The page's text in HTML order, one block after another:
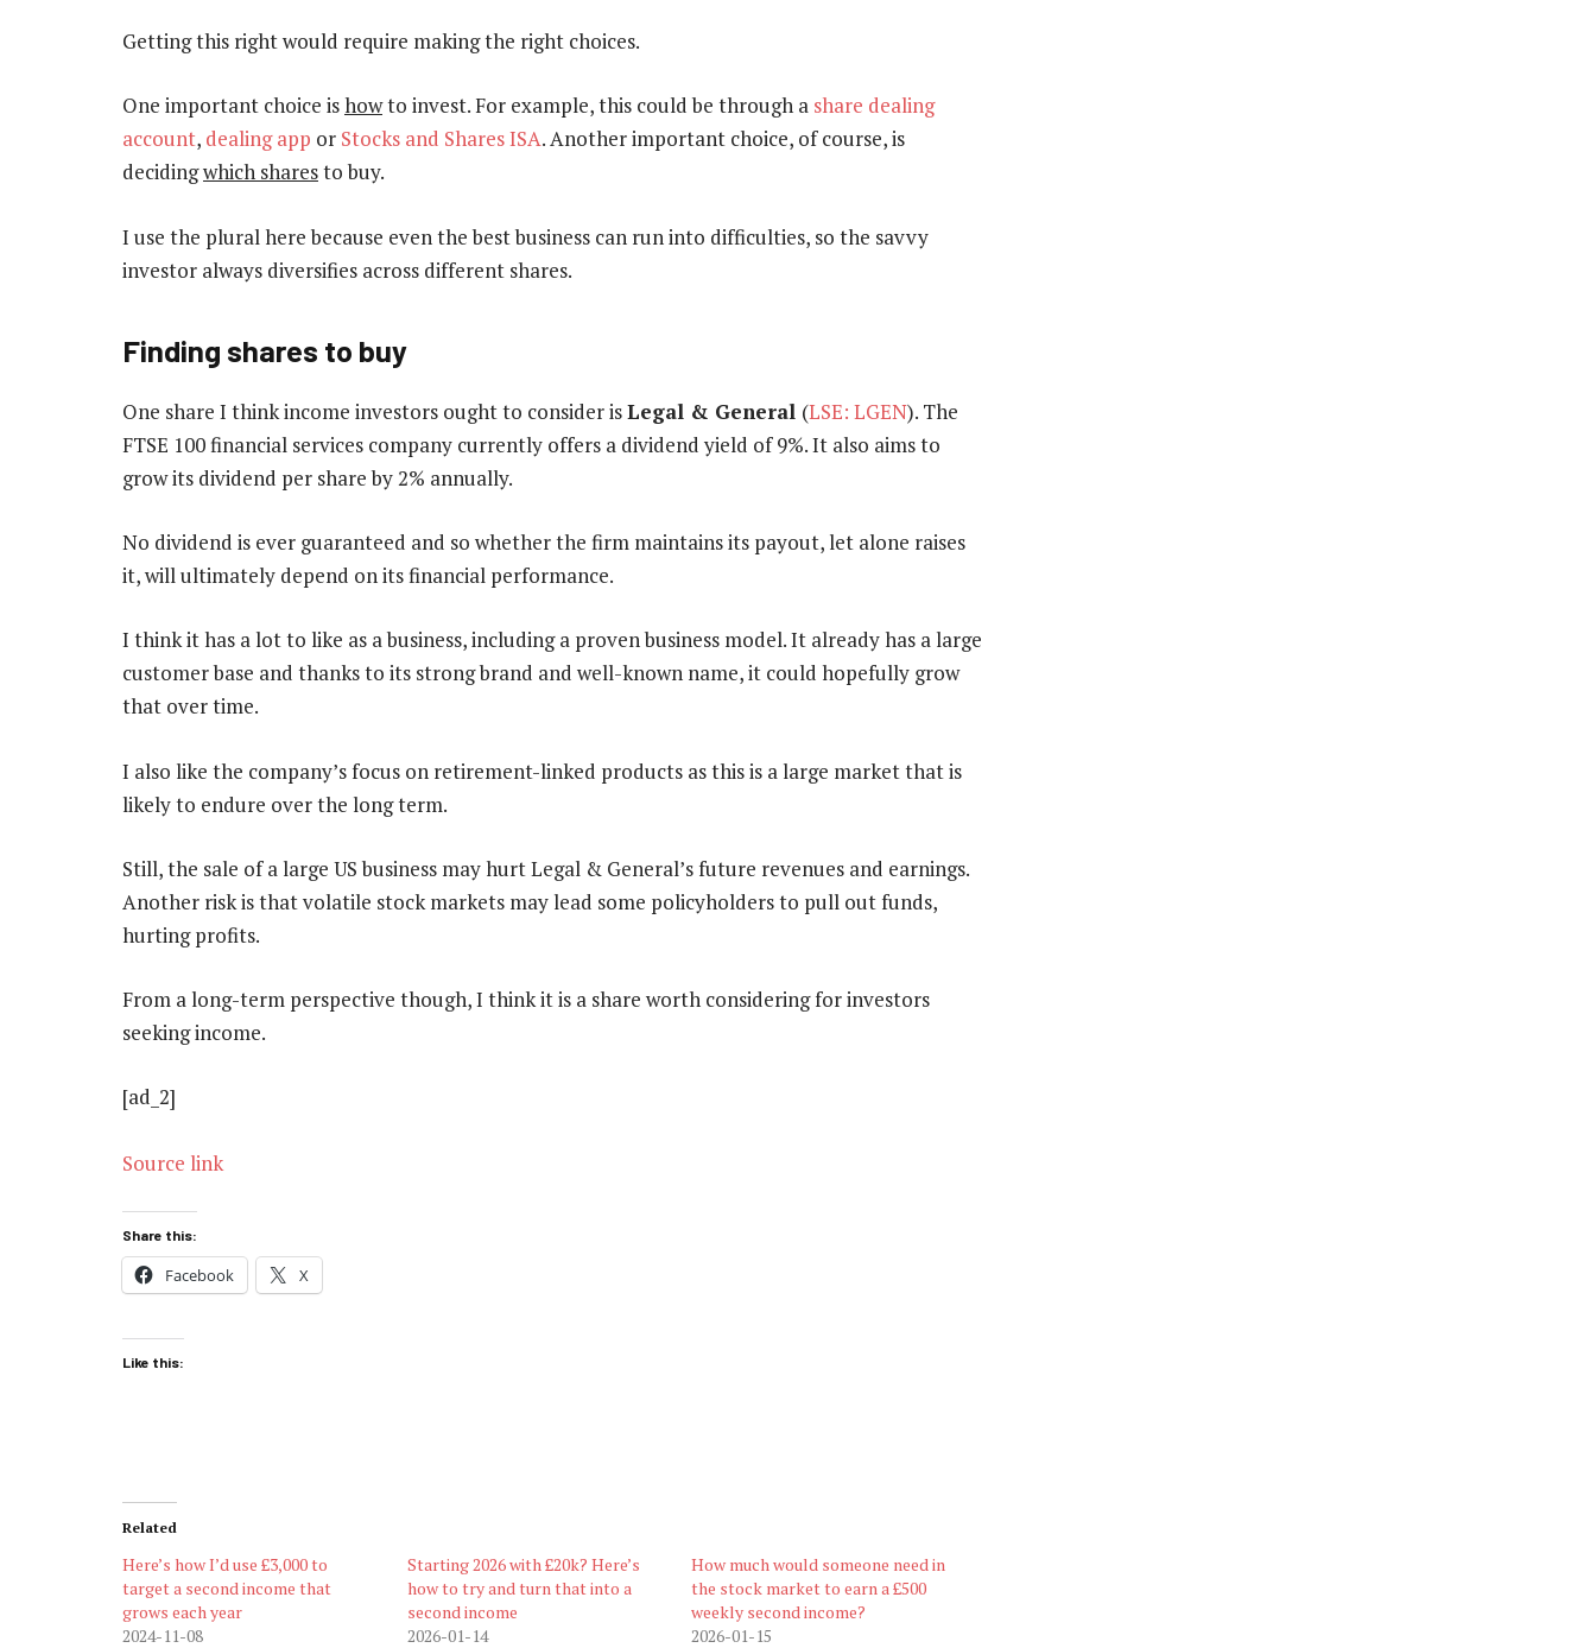
Getting this right would require making the right choices.
One important choice ishowto invest. For example, this could be through a share dealing
account, dealing app or Stocks and Shares ISA. Another important choice, of course, is
decidingwhich sharesto buy.
I use the plural here because even the best business can run into difficulties, so the savvy
investor always diversifies across different shares.
Finding shares to buy
One share I think income investors ought to consider isLegal & General (LSE: LGEN). The
FTSE 100 financial services company currently offers a dividend yield of 9%. It also aims to
grow its dividend per share by 2% annually.
No dividend is ever guaranteed and so whether the firm maintains its payout, let alone raises
it, will ultimately depend on its financial performance.
I think it has a lot to like as a business, including a proven business model. It already has a large
customer base and thanks to its strong brand and well-known name, it could hopefully grow
that over time.
I also like the company’s focus on retirement-linked products as this is a large market that is
likely to endure over the long term.
Still, the sale of a large US business may hurt Legal & General’s future revenues and earnings.
Another risk is that volatile stock markets may lead some policyholders to pull out funds,
hurting profits.
From a long-term perspective though, I think it is a share worth considering for investors
seeking income.
[ad_2]
Source link
Share this:
Facebook X
Like this:
Related
Here’s how I’d use £3,000 to
target a second income that
grows each year
2024-11-08
Starting 2026 with £20k? Here’s
how to try and turn that into a
second income
2026-01-14
How much would someone need in
the stock market to earn a £500
weekly second income?
2026-01-15